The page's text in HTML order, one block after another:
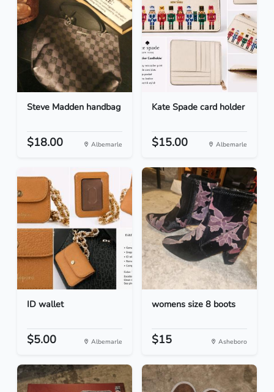
Steve Madden handbag
$18.00 Albemarle
Kate Spade card holder
$15.00 Albemarle
ID wallet
$5.00 Albemarle
womens size 8 boots
$15 Asheboro